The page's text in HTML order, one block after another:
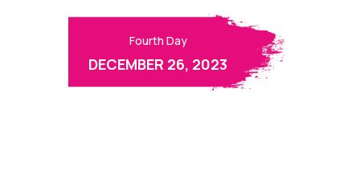
Fourth Day
DECEMBER 26, 2023